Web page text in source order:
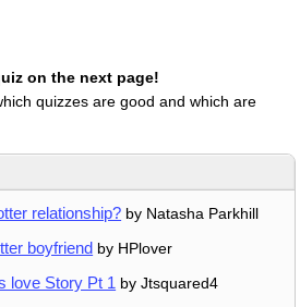
on the next page!
quizzes are good and which are
relationship? by Natasha Parkhill
boyfriend by HPlover
love Story Pt 1 by Jtsquared4